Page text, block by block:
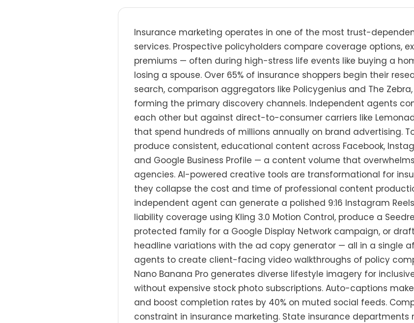
Insurance marketing operates in one of the most trust-
services. Prospective policyholders compare coverage options,
premiums — often during high-stress life events like buying a
losing a spouse. Over 65% of insurance shoppers begin their
search, comparison aggregators like Policygenius and The
forming the primary discovery channels. Independent agents
each other but against direct-to-consumer carriers like
that spend hundreds of millions annually on brand advertising.
produce consistent, educational content across Facebook,
and Google Business Profile — a content volume that
agencies. AI-powered creative tools are transformational for
they collapse the cost and time of professional content
independent agent can generate a polished 9:16 Instagram
liability coverage using Kling 3.0 Motion Control, produce a
protected family for a Google Display Network campaign, or
headline variations with the ad copy generator — all in a single
agents to create client-facing video walkthroughs of policy
Nano Banana Pro generates diverse lifestyle imagery for
without expensive stock photo subscriptions. Auto-captions
and boost completion rates by 40% on muted social feeds.
constraint in insurance marketing. State insurance departments